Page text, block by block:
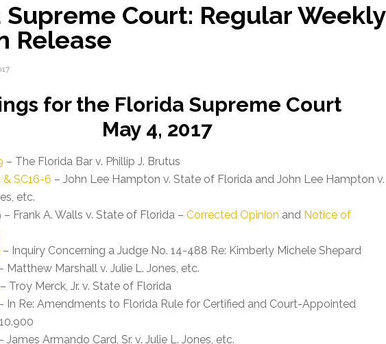
Supreme Court: Regular Weekly
Release
for the Florida Supreme Court
May 4, 2017
– The Florida Bar v. Phillip J. Brutus
& SC16-6 – John Lee Hampton v. State of Florida and John Lee Hampton v.
etc.
– Frank A. Walls v. State of Florida – Corrected Opinion and Notice of
– Inquiry Concerning a Judge No. 14-488 Re: Kimberly Michele Shepard
Matthew Marshall v. Julie L. Jones, etc.
– Troy Merck, Jr. v. State of Florida
In Re: Amendments to Florida Rule for Certified and Court-Appointed
James Armando Card, Sr. v. Julie L. Jones, etc.